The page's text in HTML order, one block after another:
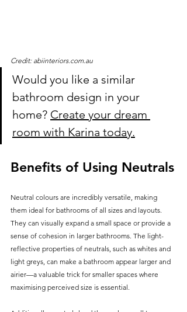
Credit: abiinteriors.com.au
Would you like a similar
bathroom design in your
home? Create your dream
room with Karina today.
Benefits of Using Neutrals
Neutral colours are incredibly versatile, making
them ideal for bathrooms of all sizes and layouts.
They can visually expand a small space or provide a
sense of cohesion in larger bathrooms. The light-
reflective properties of neutrals, such as whites and
light greys, can make a bathroom appear larger and
airier—a valuable trick for smaller spaces where
maximising perceived size is essential.